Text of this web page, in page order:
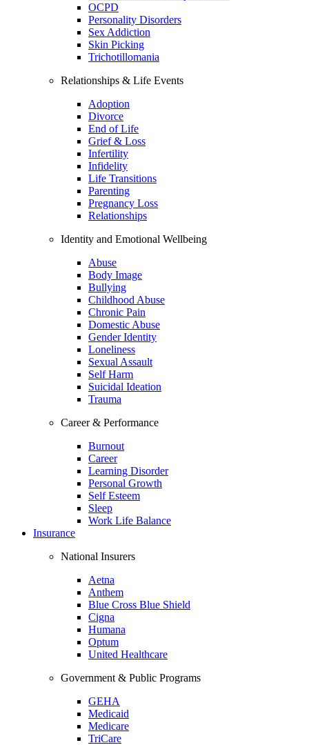
OCPD
Personality Disorders
Sex Addiction
Skin Picking
Trichotillomania
Relationships & Life Events
Adoption
Divorce
End of Life
Grief & Loss
Infertility
Infidelity
Life Transitions
Parenting
Pregnancy Loss
Relationships
Identity and Emotional Wellbeing
Abuse
Body Image
Bullying
Childhood Abuse
Chronic Pain
Domestic Abuse
Gender Identity
Loneliness
Sexual Assault
Self Harm
Suicidal Ideation
Trauma
Career & Performance
Burnout
Career
Learning Disorder
Personal Growth
Self Esteem
Sleep
Work Life Balance
Insurance
National Insurers
Aetna
Anthem
Blue Cross Blue Shield
Cigna
Humana
Optum
United Healthcare
Government & Public Programs
GEHA
Medicaid
Medicare
TriCare